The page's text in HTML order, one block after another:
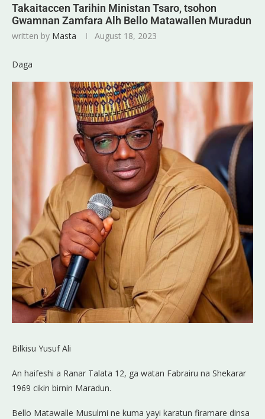
Takaitaccen Tarihin Ministan Tsaro, tsohon
Gwamnan Zamfara Alh Bello Matawallen Muradun
written by Masta August 18, 2023
Daga
Bilkisu Yusuf Ali
An haifeshi a Ranar Talata 12, ga watan Fabrairu na Shekarar
1969 cikin birnin Maradun.
Bello Matawalle Musulmi ne kuma yayi karatun firamare dinsa